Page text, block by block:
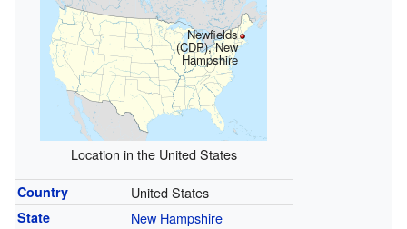
Newfields
(CDP), New
Hampshire
Location in the United States
Country United States
State New Hampshire